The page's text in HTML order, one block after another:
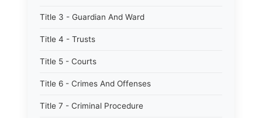
Title 3 - Guardian And Ward
Title 4 - Trusts
Title 5 - Courts
Title 6 - Crimes And Offenses
Title 7 - Criminal Procedure